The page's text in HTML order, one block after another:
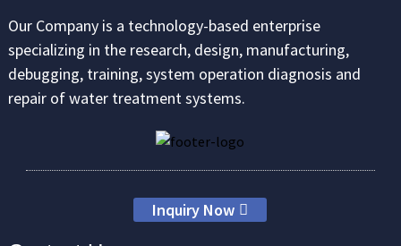
Our Company is a technology-based enterprise
specializing in the research, design, manufacturing,
debugging, training, system operation diagnosis and
repair of water treatment systems.
Inquiry Now